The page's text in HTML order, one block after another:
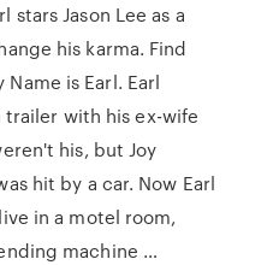
stars Jason Lee as a
his karma. Find
is Earl. Earl
with his ex-wife
his, but Joy
hit by a car. Now Earl
in a motel room,
machine …